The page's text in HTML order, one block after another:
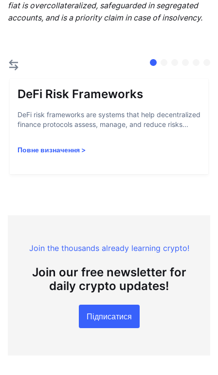
fiat is overcollateralized, safeguarded in segregated
accounts, and is a priority claim in case of insolvency.
DeFi Risk Frameworks
DeFi risk frameworks are systems that help decentralized
finance protocols assess, manage, and reduce risks...
Повне визначення >
Join the thousands already learning crypto!
Join our free newsletter for
daily crypto updates!
Підписатися